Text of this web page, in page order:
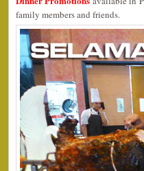
family members and friends.